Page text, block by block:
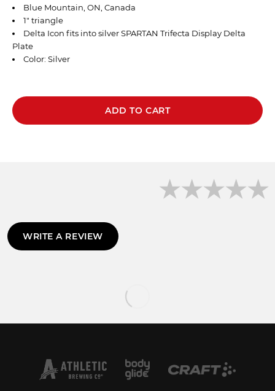
Blue Mountain, ON, Canada
1" triangle
Delta Icon fits intosilverSPARTAN Trifecta Display Delta
Plate
Color: Silver
ADD TO CART
WRITE A REVIEW